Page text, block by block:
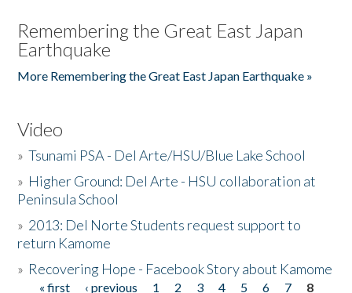
Remembering the Great East Japan
Earthquake
More Remembering the Great East Japan Earthquake »
Video
»Tsunami PSA - Del Arte/HSU/Blue Lake School
» Higher Ground: Del Arte - HSU collaboration at
Peninsula School
» 2013: Del Norte Students request support to
return Kamome
» Recovering Hope - Facebook Story about Kamome
« first ‹ previous 1 2 3 4 5 6 7
8